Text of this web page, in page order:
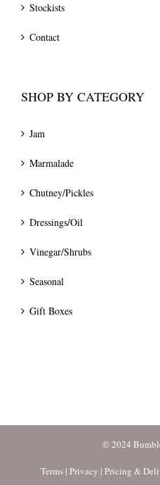
Stockists
Contact
SHOP BY CATEGORY
Jam
Marmalade
Chutney/Pickles
Dressings/Oil
Vinegar/Shrubs
Seasonal
Gift Boxes
© 2024
Terms| Privacy | Pricing &